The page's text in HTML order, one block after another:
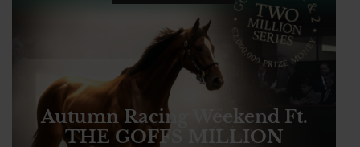
Autumn Racing Weekend Ft.
THE GOFFS MILLION